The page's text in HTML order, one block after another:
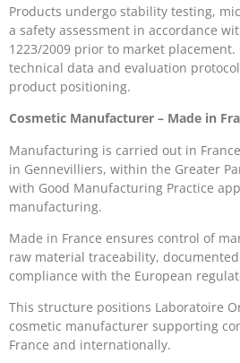
Products undergo stability testing,
a safety assessment in accordance
1223/2009 prior to market
technical data and evaluation
product positioning.
Cosmetic Manufacturer – Made in
Manufacturing is carried out in
in Gennevilliers, within the Greater
with Good Manufacturing Practice
manufacturing.
Made in France ensures control of
raw material traceability,
compliance with the European
This structure positions Laboratoire
cosmetic manufacturer supporting
France and internationally.